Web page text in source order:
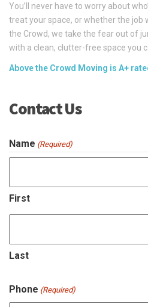
You’ll never have to worry about
treat your space, or whether the job
the Crowd, we take the fear out of
with a clean, clutter-free space you
Above the Crowd Moving is A+
Contact Us
Name (Required)
First
Last
Phone (Required)